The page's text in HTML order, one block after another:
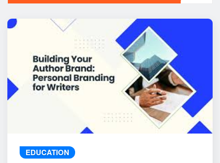
EDUCATION